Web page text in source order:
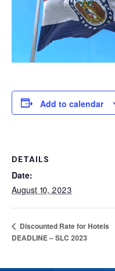
Add to calendar
DETAILS
Date:
August 10, 2023
Discounted Rate for Hotels
DEADLINE – SLC 2023